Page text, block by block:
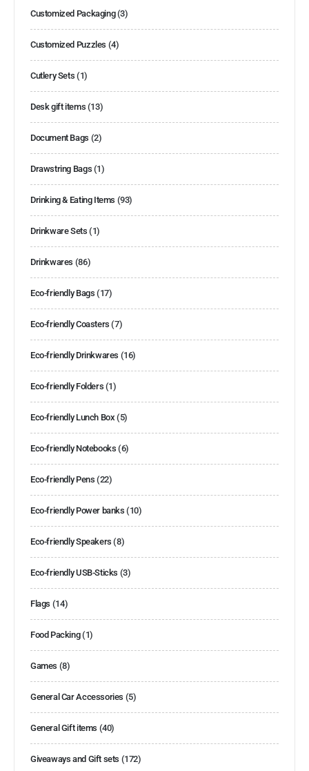
Customized Packaging(3)
Customized Puzzles (4)
Cutlery Sets (1)
Desk gift items (13)
Document Bags (2)
Drawstring Bags (1)
Drinking & Eating Items (93)
Drinkware Sets (1)
Drinkwares (86)
Eco-friendly Bags (17)
Eco-friendly Coasters (7)
Eco-friendly Drinkwares (16)
Eco-friendly Folders (1)
Eco-friendly Lunch Box(5)
Eco-friendly Notebooks (6)
Eco-friendly Pens (22)
Eco-friendly Power banks (10)
Eco-friendly Speakers (8)
Eco-friendly USB-Sticks (3)
Flags (14)
Food Packing(1)
Games (8)
General Car Accessories (5)
General Gift items (40)
Giveaways and Gift sets (172)